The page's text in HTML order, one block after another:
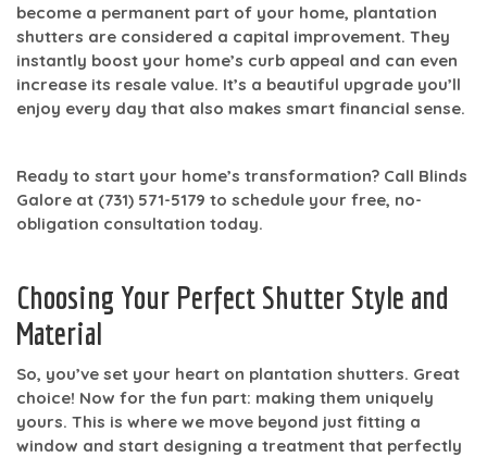
become a permanent part of your home, plantation
shutters are considered a capital improvement. They
instantly boost your home’s curb appeal and can even
increase its resale value. It’s a beautiful upgrade you’ll
enjoy every day that also makes smart financial sense.
Ready to start your home’s transformation? Call Blinds
Galore at (731) 571-5179 to schedule your free, no-
obligation consultation today.
Choosing Your Perfect Shutter Style and
Material
So, you’ve set your heart on plantation shutters. Great
choice! Now for the fun part: making them uniquely
yours. This is where we move beyond just fitting a
window and start designing a treatment that perfectly